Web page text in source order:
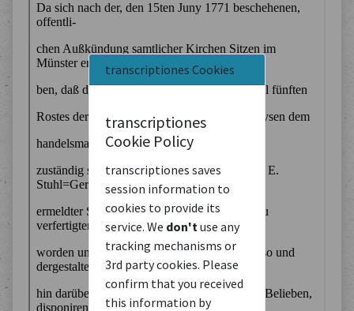
transcriptiones Cookies
transcriptiones
Cookie Policy
transcriptiones saves
session information to
cookies to provide its
service. We don't use any
tracking mechanisms or
3rd party cookies. Please
confirm that you received
this information by